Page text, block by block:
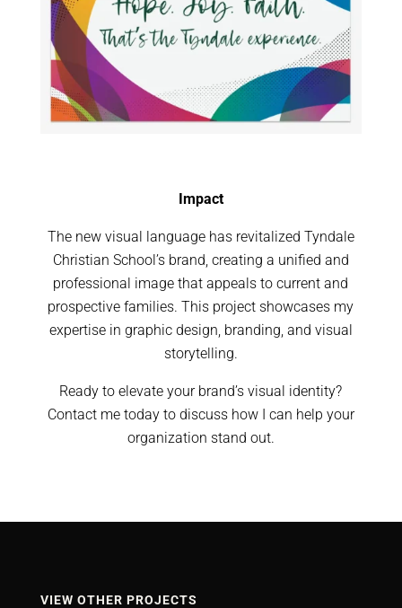
Impact
The new visual language has revitalized Tyndale
Christian School’s brand, creating a unified and
professional image that appeals to current and
prospective families. This project showcases my
expertise in graphic design, branding, and visual
storytelling.
Ready to elevate your brand’s visual identity?
Contact me today to discuss how I can help your
organization stand out.
VIEW OTHER PROJECTS